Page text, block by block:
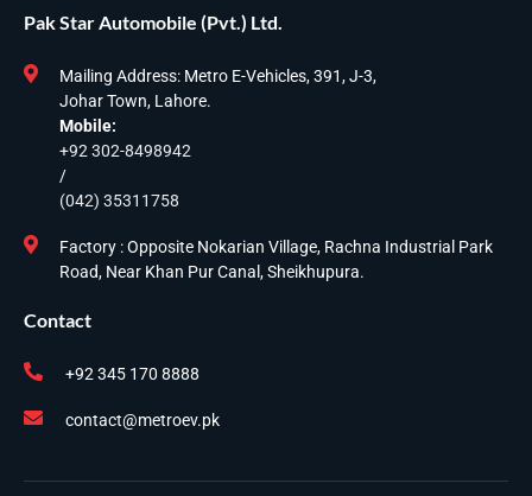
Pak Star Automobile (Pvt.) Ltd.
Mailing Address: Metro E-Vehicles, 391, J-3,
Johar Town, Lahore.
Mobile:
+92 302-8498942
/
(042) 35311758
Factory : Opposite Nokarian Village, Rachna Industrial Park
Road, Near Khan Pur Canal, Sheikhupura.
Contact
+92 345 170 8888
contact@metroev.pk